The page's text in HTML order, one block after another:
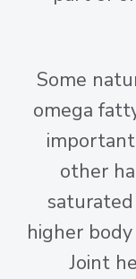
Some
omega
other
higher
Joint